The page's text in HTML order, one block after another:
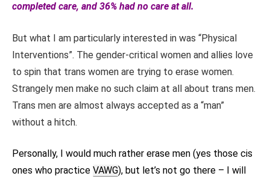
completed care, and 36% had no care at all.
But what I am particularly interested in was “Physical
Interventions”. The gender-critical women and allies love
to spin that trans women are trying to erase women.
Strangely men make no such claim at all about trans men.
Trans men are almost always accepted as a “man”
without a hitch.
Personally, I would much rather erase men (yes those cis
ones who practice VAWG), but let’s not go there – I will